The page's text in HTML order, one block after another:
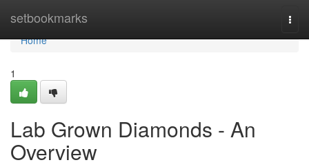
setbookmarks
Home
Home
1
Lab Grown Diamonds - An
Overview